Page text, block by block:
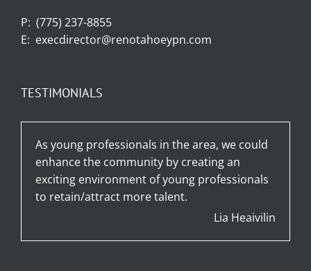
P: (775) 237-8855
E: execdirector@renotahoeypn.com
TESTIMONIALS
As young professionals in the area, we could
enhance the community by creating an
exciting environment of young professionals
to retain/attract more talent.
Lia Heaivilin